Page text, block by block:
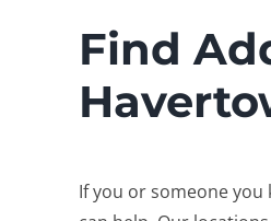
Find
If you or someone